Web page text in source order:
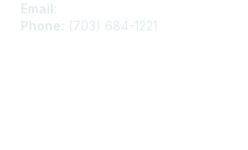
Email:
Phone:
(703) 684-1221